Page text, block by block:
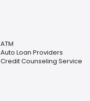
ATM
Auto Loan Providers
Credit Counseling Service